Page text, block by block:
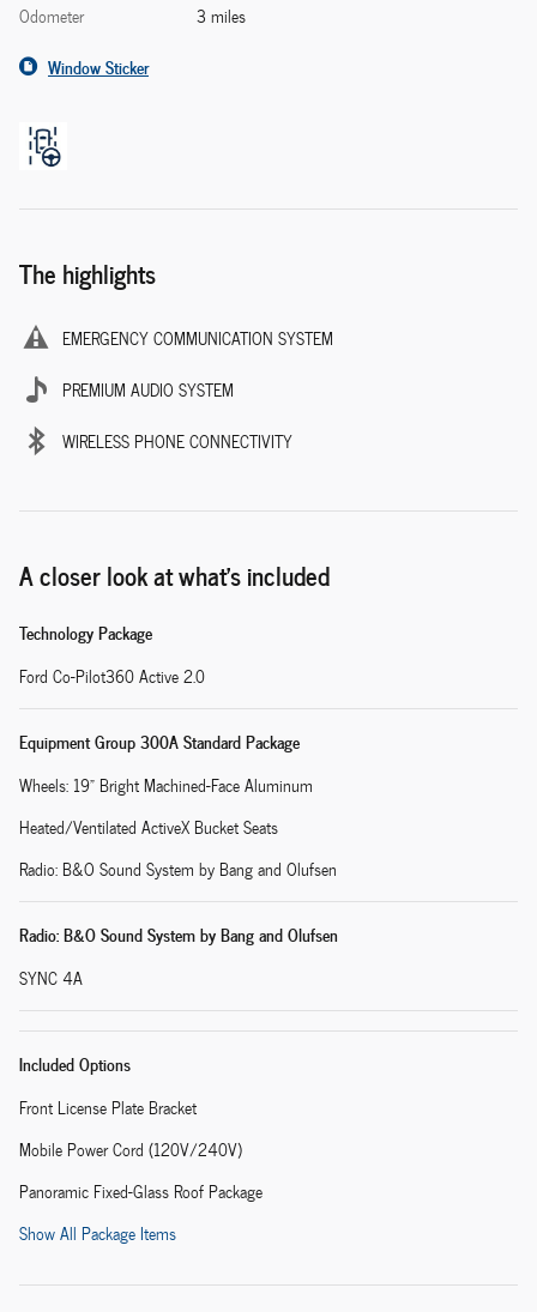
Odometer
3 miles
Window Sticker
The highlights
EMERGENCY COMMUNICATION SYSTEM
PREMIUM AUDIO SYSTEM
WIRELESS PHONE CONNECTIVITY
A closer look at what’s included
Technology Package
Ford Co-Pilot360 Active 2.0
Equipment Group 300A Standard Package
Wheels: 19" Bright Machined-Face Aluminum
Heated/Ventilated ActiveX Bucket Seats
Radio: B&O Sound System by Bang and Olufsen
Radio: B&O Sound System by Bang and Olufsen
SYNC 4A
Included Options
Front License Plate Bracket
Mobile Power Cord (120V/240V)
Panoramic Fixed-Glass Roof Package
Show All Package Items